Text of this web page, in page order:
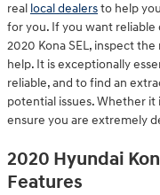
real local dealersto help
for you. If you want
2020 Kona SEL, inspect
help. It is exceptionally
reliable, and to find an
potential issues. Whether it
ensure you are extremely
2020 Hyundai
Features